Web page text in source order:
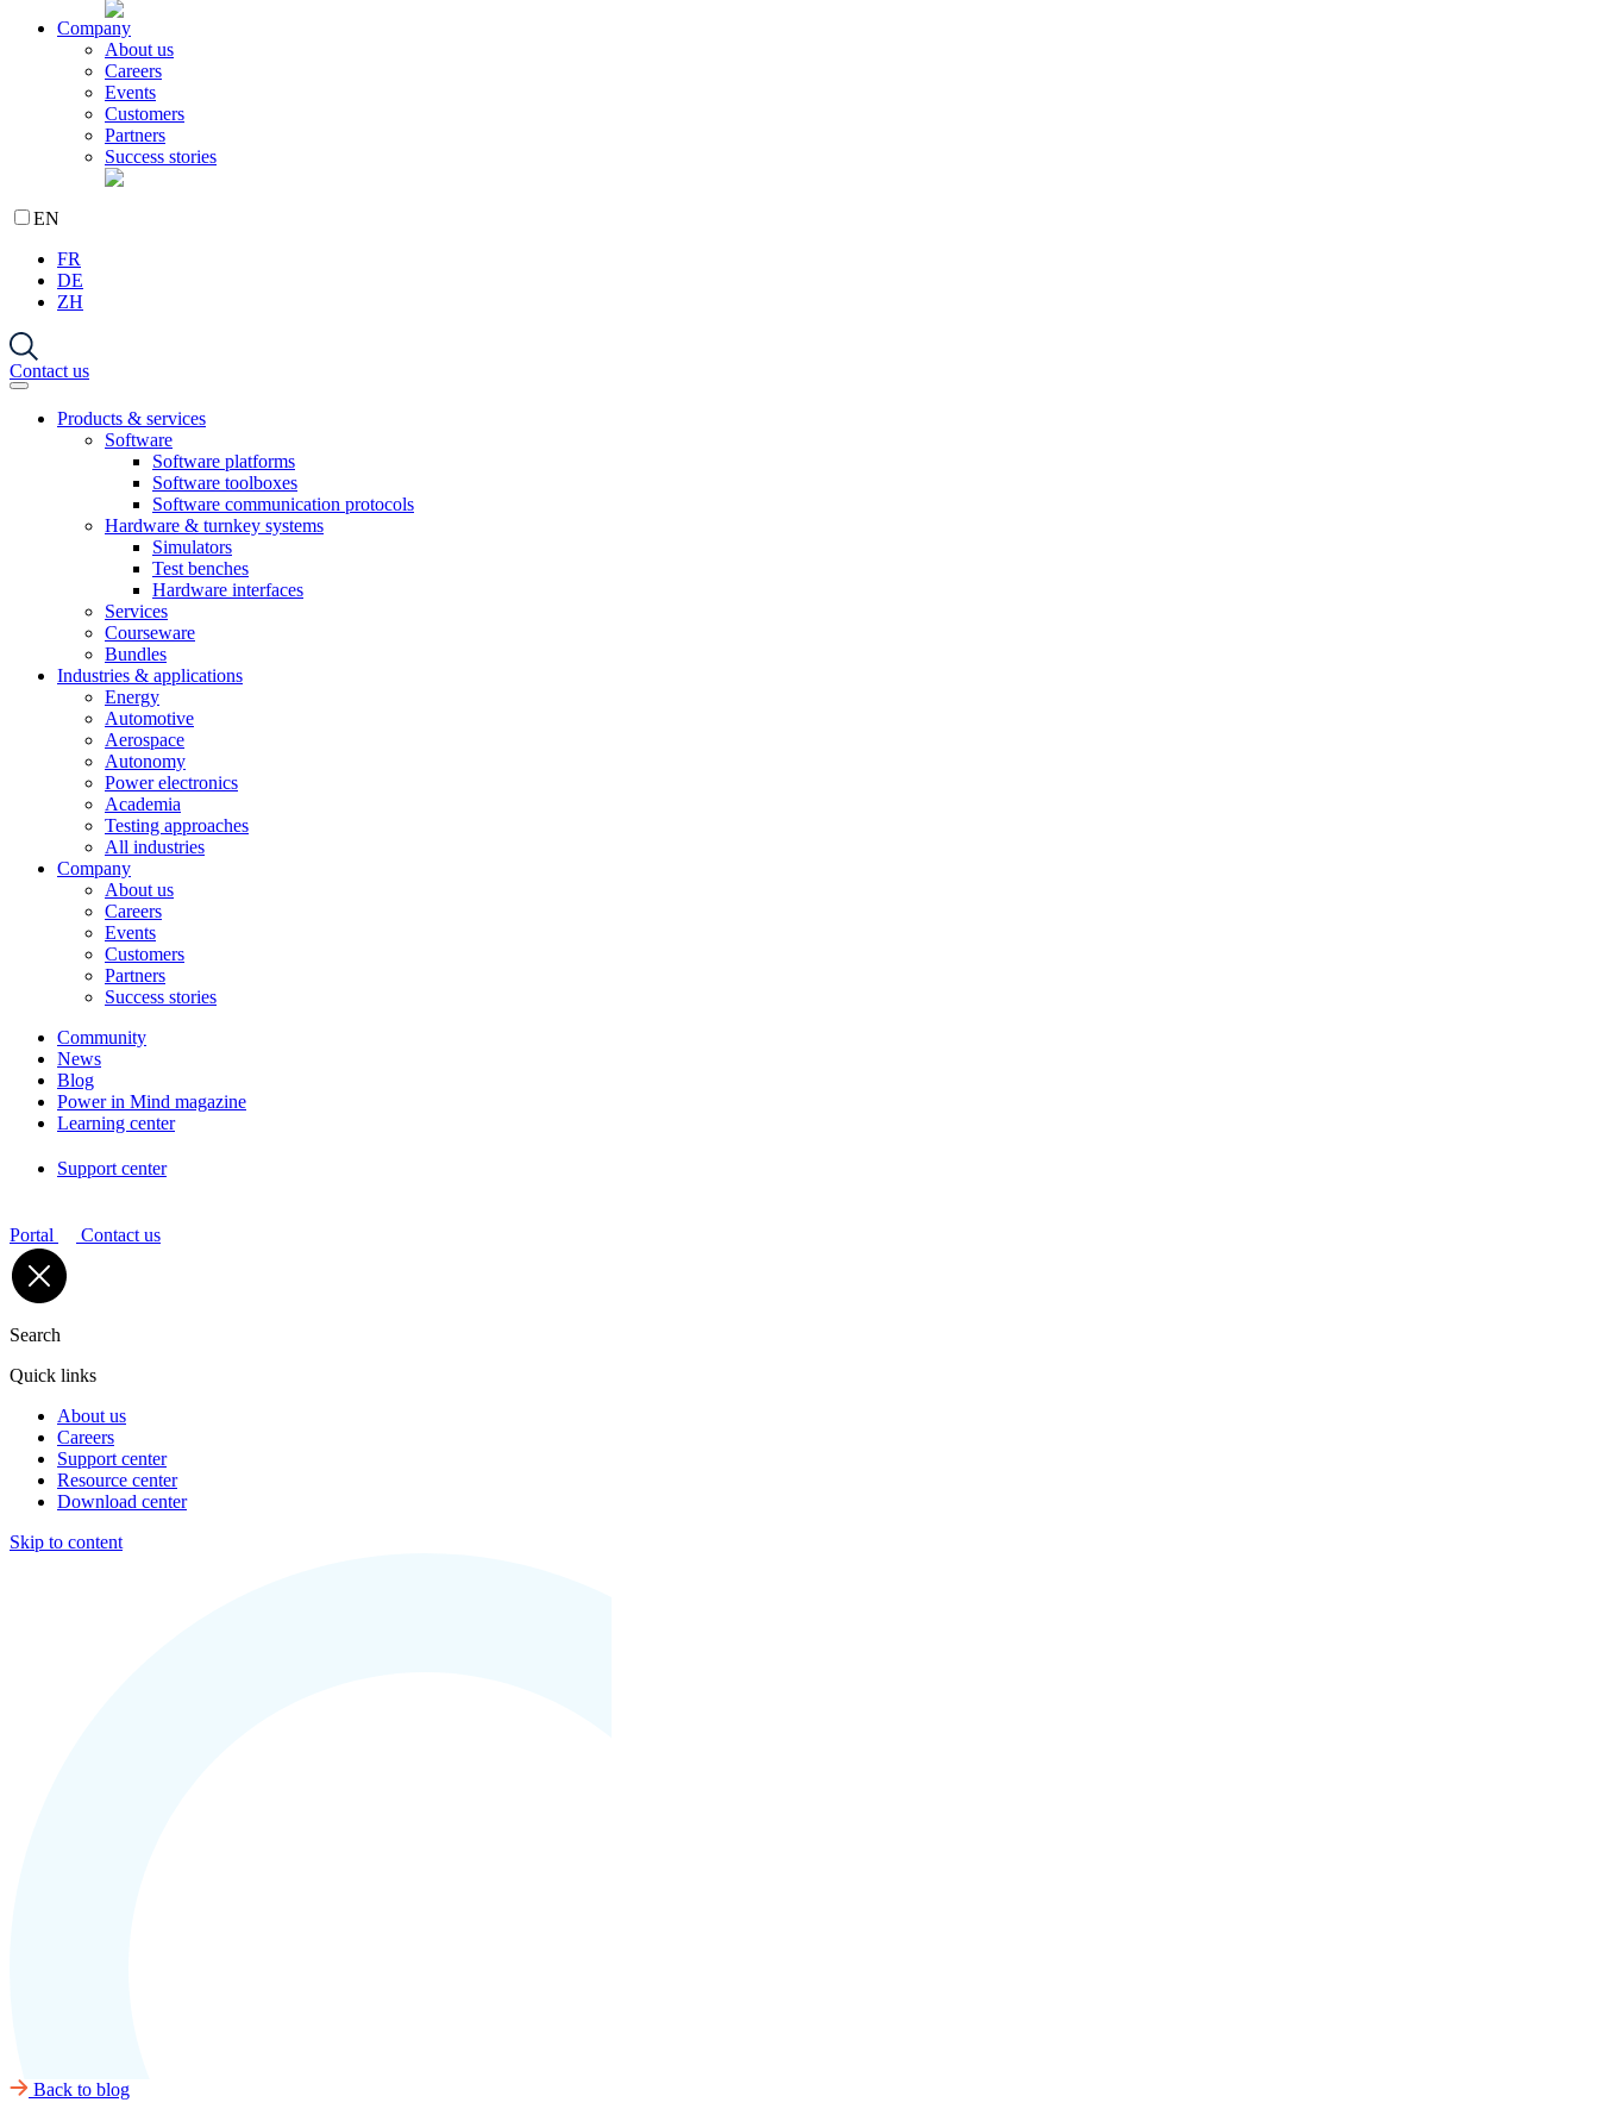
Company
About us
Careers
Events
Customers
Partners
Success stories
EN
FR
DE
ZH
Contact us
Products & services
Software
Software platforms
Software toolboxes
Software communication protocols
Hardware & turnkey systems
Simulators
Test benches
Hardware interfaces
Services
Courseware
Bundles
Industries & applications
Energy
Automotive
Aerospace
Autonomy
Power electronics
Academia
Testing approaches
All industries
Company
About us
Careers
Events
Customers
Partners
Success stories
Community
News
Blog
Power in Mind magazine
Learning center
Support center
Portal Contact us
Search
Quick links
About us
Careers
Support center
Resource center
Download center
Skip to content
Back to blog